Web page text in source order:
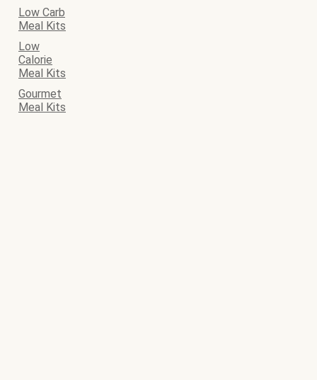
Low Carb
Meal Kits
Low
Calorie
Meal Kits
Gourmet
Meal Kits